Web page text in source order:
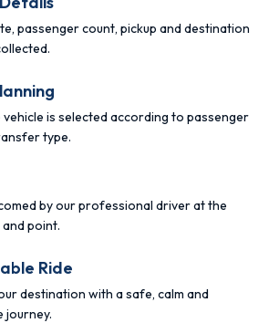
passenger count, pickup and destination
vehicle is selected according to passenger
type.
by our professional driver at the
point.
Ride
destination with a safe, calm and
journey.